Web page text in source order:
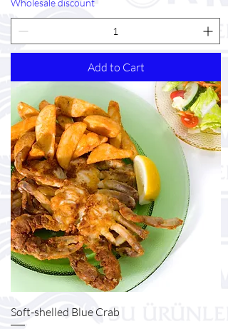
Wholesale discount
Add to Cart
Soft-shelled Blue Crab